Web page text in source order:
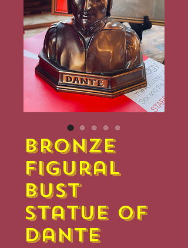
Bronze
Figural
Bust
Statue of
Dante